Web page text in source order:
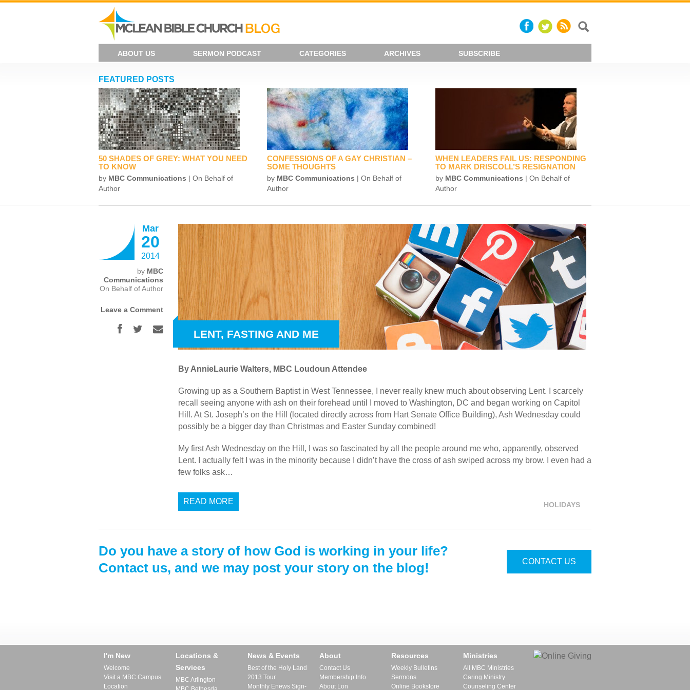
ABOUT US SERMON PODCAST CATEGORIES ARCHIVES SUBSCRIBE
FEATURED POSTS
50 SHADES OF GREY: WHAT YOU NEED
TO KNOW
by MBC Communications | On Behalf of
Author
CONFESSIONS OF A GAY CHRISTIAN –
SOME THOUGHTS
by MBC Communications | On Behalf of
Author
WHEN LEADERS FAIL US: RESPONDING
TO MARK DRISCOLL’S RESIGNATION
by MBC Communications | On Behalf of
Author
Mar
20
2014
by MBC
Communications
On Behalf of Author
Leave a Comment
LENT, FASTING AND ME
By AnnieLaurie Walters, MBC Loudoun Attendee
Growing up as a Southern Baptist in West Tennessee, I never really knew much about observing Lent. I scarcely
recall seeing anyone with ash on their forehead until I moved to Washington, DC and began working on Capitol
Hill. At St. Joseph’s on the Hill (located directly across from Hart Senate Office Building), Ash Wednesday could
possibly be a bigger day than Christmas and Easter Sunday combined!
My first Ash Wednesday on the Hill, I was so fascinated by all the people around me who, apparently, observed
Lent. I actually felt I was in the minority because I didn’t have the cross of ash swiped across my brow. I even had a
few folks ask…
READ MORE HOLIDAYS
Do you have a story of how God is working in your life?
Contact us, and we may post your story on the blog!
CONTACT US
I'm New
Welcome
Visit a MBC Campus
Location
Locations &
Services
MBC Arlington
News & Events
Best of the Holy Land
2013 Tour
Monthly Enews Sign-
About
Contact Us
Membership Info
About Lon
Resources
Weekly Bulletins
Sermons
Online Bookstore
Ministries
All MBC Ministries
Caring Ministry
Counseling Center